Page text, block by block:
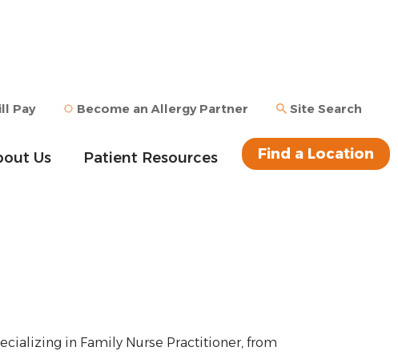
Pay Become an Allergy Partner Site Search
Us Patient Resources Find a Location
in Family Nurse Practitioner, from